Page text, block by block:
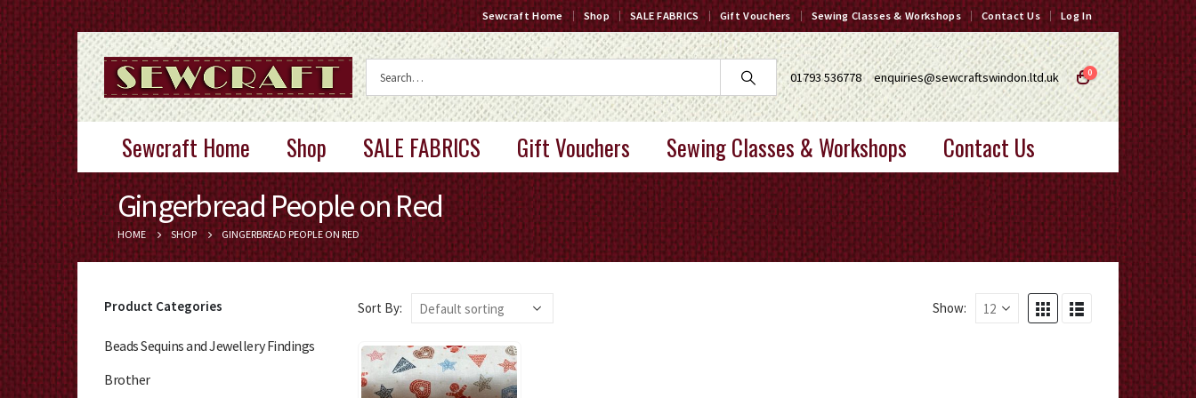
Sewcraft Home Shop SALE FABRICS Gift Vouchers Sewing Classes & Workshops Contact Us Log In
01793 536778 enquiries@sewcraftswindon.ltd.uk 0
Sewcraft Home Shop SALE FABRICS Gift Vouchers Sewing Classes & Workshops Contact Us
Gingerbread People on Red
HOME SHOP GINGERBREAD PEOPLE ON RED
Sort By: Show:
Product Categories
Beads Sequins and Jewellery Findings
Brother